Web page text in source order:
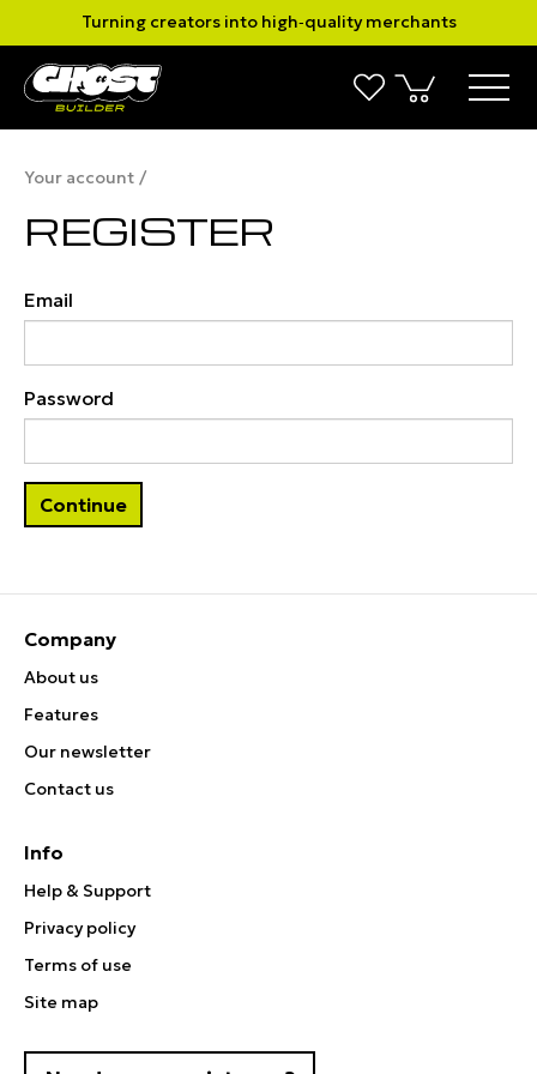
Turning creators into high‑quality merchants
Your account
REGISTER
Email
Password
Company
About us
Features
Our newsletter
Contact us
Info
Help & Support
Privacy policy
Terms of use
Site map